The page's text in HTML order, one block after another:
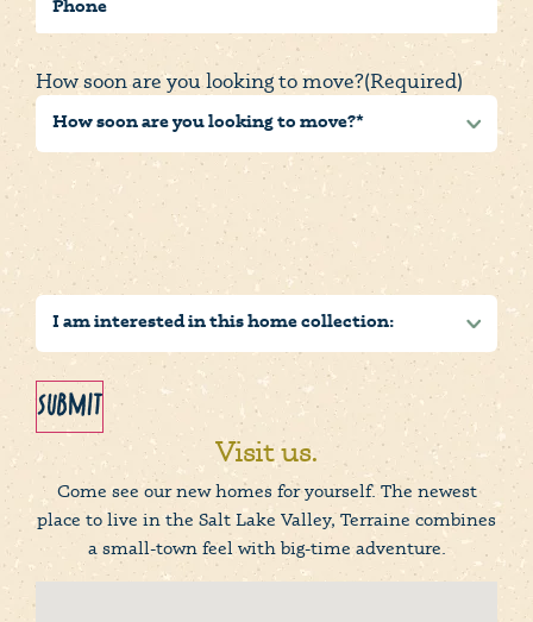
How soon are you looking to move?(Required)
Submit
Visit us.
Come see our new homes for yourself. The newest
place to live in the Salt Lake Valley, Terraine combines
a small-town feel with big-time adventure.